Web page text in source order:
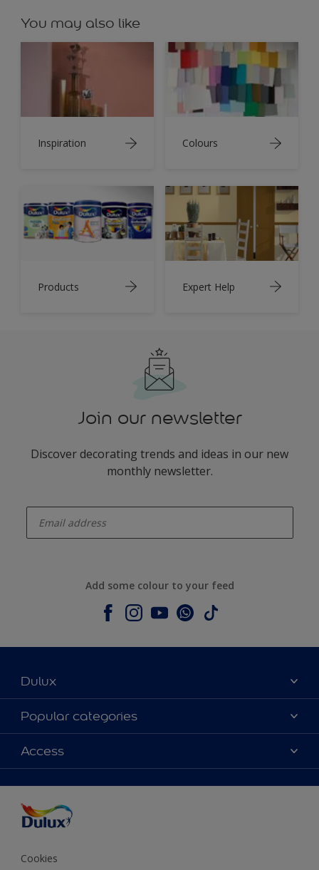
You may also like
Inspiration Colours
Products Expert Help
Join our newsletter
Discover decorating trends and ideas in our new
monthly newsletter.
Add some colour to your feed
Dulux
About Dulux
Contact us
Shop Now
Popular categories
Colours
Products
Decoration Ideas
Expert Help
Colour of the Year
Access
Colour Accuracy
Cookies